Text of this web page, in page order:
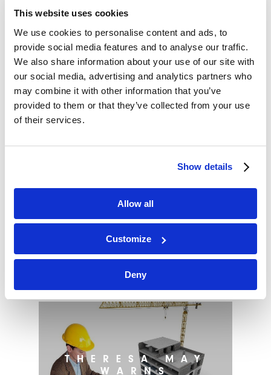
This website uses cookies
We use cookies to personalise content and ads, to
provide social media features and to analyse our traffic.
We also share information about your use of our site with
our social media, advertising and analytics partners who
may combine it with other information that you’ve
provided to them or that they’ve collected from your use
of their services.
Show details
Allow all
Customize
Deny
act as a catalyst to bring more
investment and more business into the
area.
Source: http://bit.ly/2GmiBQQ
REGENERATION
THERESA MAY
WARNS